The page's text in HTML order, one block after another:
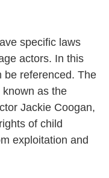
specific laws
actors. In this
be referenced. The
known as the
Jackie Coogan,
of child
exploitation and